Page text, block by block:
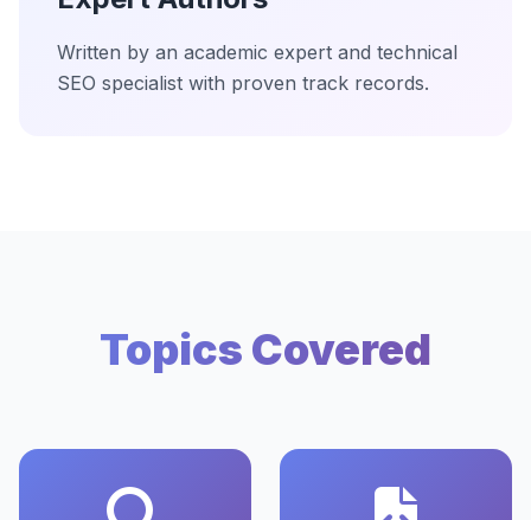
Written by an academic expert and technical
SEO specialist with proven track records.
Topics Covered